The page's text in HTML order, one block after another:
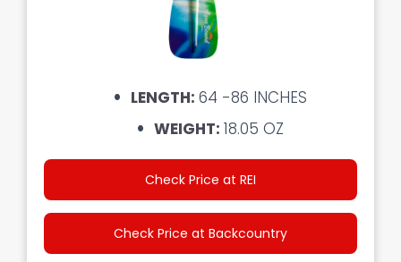
LENGTH: 64 -86 INCHES
WEIGHT: 18.05 OZ
Check Price at REI
Check Price at Backcountry